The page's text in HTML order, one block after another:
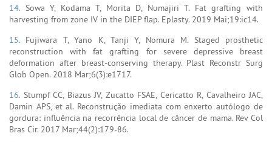
14. Sowa Y, Kodama T, Morita D, Numajiri T. Fat grafting with
harvesting from zone IV in the DIEP flap. Eplasty. 2019 Mai;19:ic14.
15. Fujiwara T, Yano K, Tanji Y, Nomura M. Staged prosthetic
reconstruction with fat grafting for severe depressive breast
deformation after breast-conserving therapy. Plast Reconstr Surg
Glob Open. 2018 Mar;6(3):e1717.
16. Stumpf CC, Biazus JV, Zucatto FSAE, Cericatto R, Cavalheiro JAC,
Damin APS, et al. Reconstrução imediata com enxerto autólogo de
gordura: influência na recorrência local de câncer de mama. Rev Col
Bras Cir. 2017 Mar;44(2):179-86.